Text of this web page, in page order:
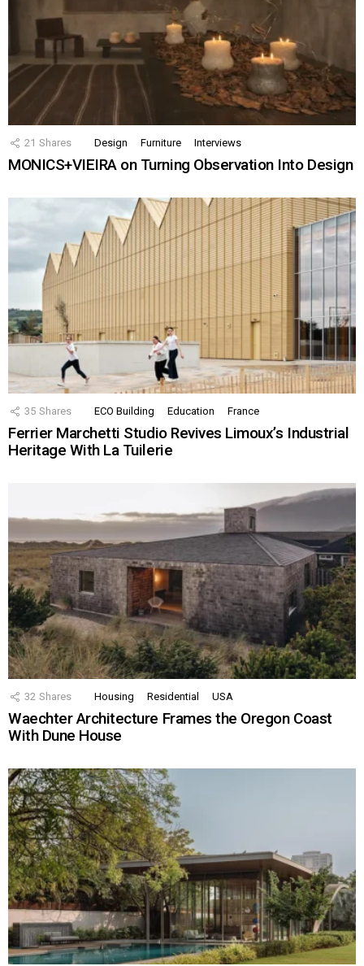
21 Shares Design Furniture Interviews
MONICS+VIEIRA on Turning Observation Into Design
35 Shares ECO Building Education France
Ferrier Marchetti Studio Revives Limoux’s Industrial
Heritage With La Tuilerie
32 Shares Housing Residential USA
Waechter Architecture Frames the Oregon Coast
With Dune House